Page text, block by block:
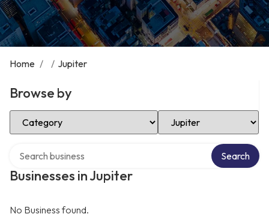
Home / / Jupiter
Browse by
Select Category Select Location
Businesses in Jupiter
Search
No Business found.